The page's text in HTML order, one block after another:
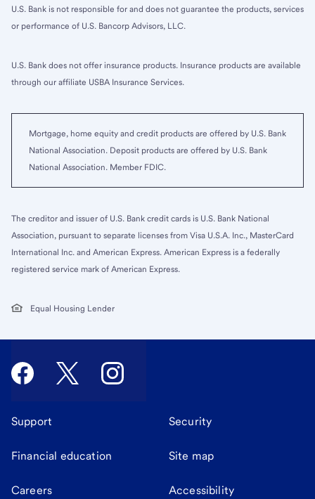
U.S. Bank is not responsible for and does not guarantee the products, services
or performance of U.S. Bancorp Advisors, LLC.
U.S. Bank does not offer insurance products. Insurance products are available
through our affiliate USBA Insurance Services.
Mortgage, home equity and credit products are offered by U.S. Bank
National Association. Deposit products are offered by U.S. Bank
National Association. Member FDIC.
The creditor and issuer of U.S. Bank credit cards is U.S. Bank National
Association, pursuant to separate licenses from Visa U.S.A. Inc., MasterCard
International Inc. and American Express. American Express is a federally
registered service mark of American Express.
Equal Housing Lender
Support Security
Financial education Site map
Careers Accessibility